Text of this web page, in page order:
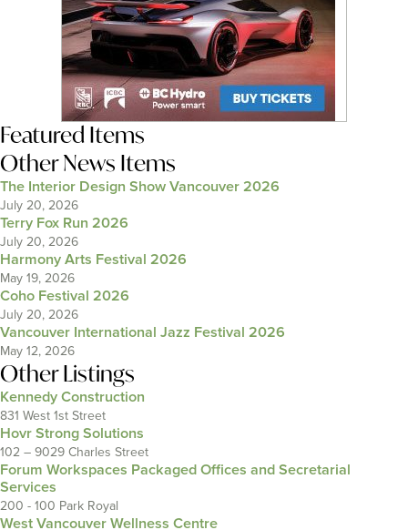
Featured Items
Other News Items
The Interior Design Show Vancouver 2026
July 20, 2026
Terry Fox Run 2026
July 20, 2026
Harmony Arts Festival 2026
May 19, 2026
Coho Festival 2026
July 20, 2026
Vancouver International Jazz Festival 2026
May 12, 2026
Other Listings
Kennedy Construction
831 West 1st Street
Hovr Strong Solutions
102 – 9029 Charles Street
Forum Workspaces Packaged Offices and Secretarial
Services
200 - 100 Park Royal
West Vancouver Wellness Centre